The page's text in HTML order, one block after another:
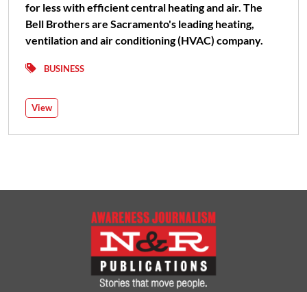
for less with efficient central heating and air. The
Bell Brothers are Sacramento's leading heating,
ventilation and air conditioning (HVAC) company.
BUSINESS
View